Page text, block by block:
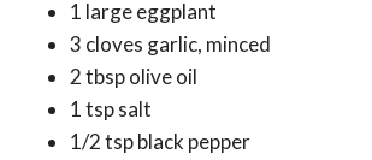
1 large eggplant
3 cloves garlic, minced
2 tbsp olive oil
1 tsp salt
1/2 tsp black pepper